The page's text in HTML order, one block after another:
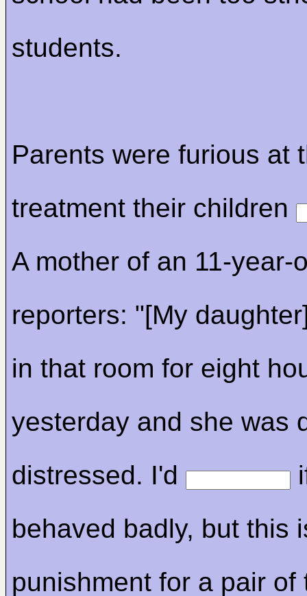
students.
Parents were furious at
treatment their children
A mother of an 11-year-
reporters: "[My
in that room for eight
yesterday and she was
distressed. I'd
behaved badly, but this
punishment for a pair of